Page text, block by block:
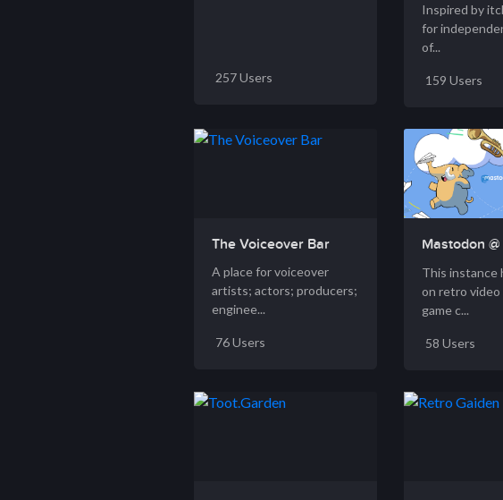
257 Users
Inspired by
for
of...
159 Users
The Voiceover Bar
A place for voiceover
artists; actors; producers;
enginee...
76 Users
Mastodon @
This instance
on retro video
game c...
58 Users